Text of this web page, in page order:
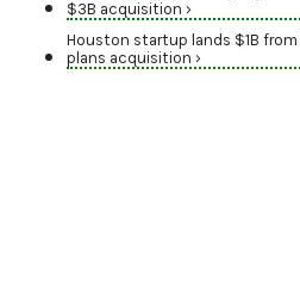
$3B acquisition ›
Houston startup lands $1B
plans acquisition ›